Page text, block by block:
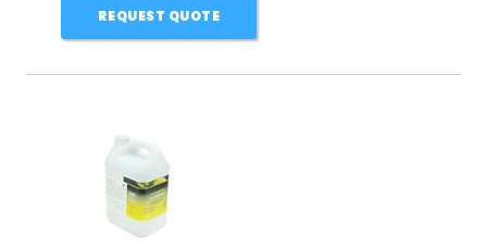
REQUEST QUOTE